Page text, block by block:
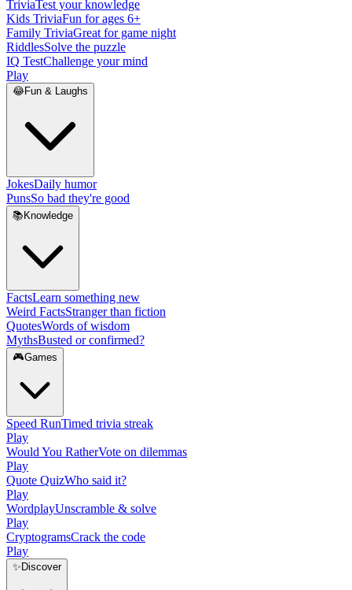
TriviaTest your knowledge
Kids TriviaFun for ages 6+
Family TriviaGreat for game night
RiddlesSolve the puzzle
IQ TestChallenge your mind
Play
😂Fun & Laughs
JokesDaily humor
PunsSo bad they're good
📚 Knowledge
FactsLearn something new
Weird FactsStranger than fiction
QuotesWords of wisdom
MythsBusted or confirmed?
🎮Games
Speed RunTimed trivia streak
Play
Would You RatherVote on dilemmas
Play
Quote QuizWho said it?
Play
WordplayUnscramble & solve
Play
CryptogramsCrack the code
Play
✨ Discover